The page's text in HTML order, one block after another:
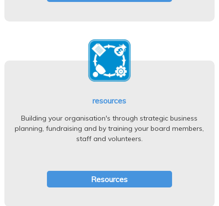
resources
Building your organisation's through strategic business
planning, fundraising and by training your board members,
staff and volunteers.
Resources